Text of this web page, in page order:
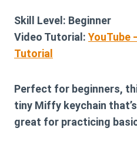
Skill Level: Beginner
Video Tutorial: YouTube
Tutorial
Perfect for beginners,
tiny Miffy keychain
great for practicing